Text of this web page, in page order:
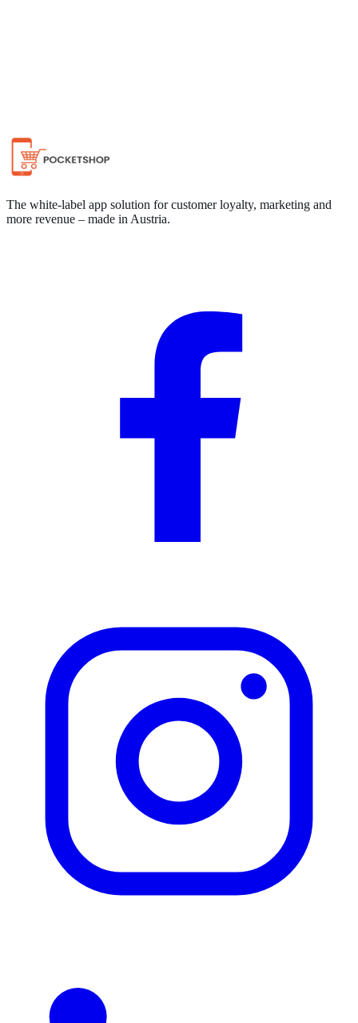
Chat on WhatsApp
The white-label app solution for customer loyalty, marketing and
more revenue – made in Austria.